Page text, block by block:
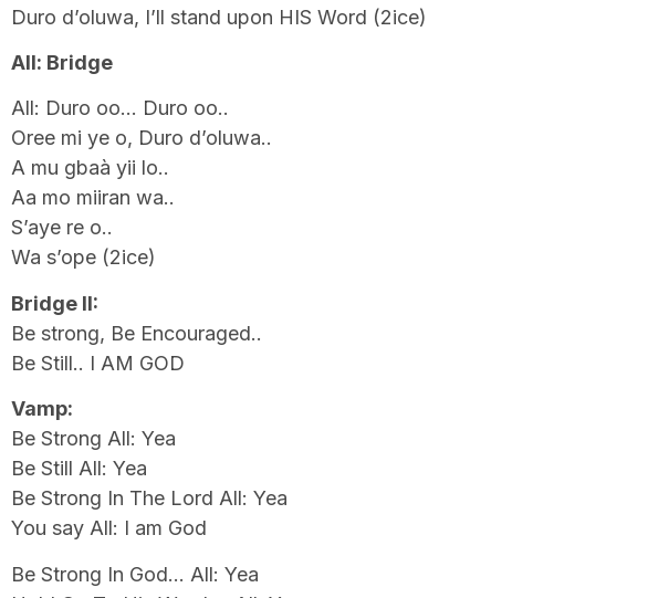
Duro d’oluwa, I’ll stand upon HIS Word (2ice)
All: Bridge
All: Duro oo… Duro oo..
Oree mi ye o, Duro d’oluwa..
A mu gbaà yii lo..
Aa mo miiran wa..
S’aye re o..
Wa s’ope (2ice)
Bridge II:
Be strong, Be Encouraged..
Be Still.. I AM GOD
Vamp:
Be Strong All: Yea
Be Still All: Yea
Be Strong In The Lord All: Yea
You say All: I am God
Be Strong In God… All: Yea